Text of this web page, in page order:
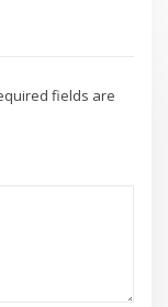
fields are